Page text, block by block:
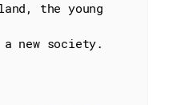
a new society.